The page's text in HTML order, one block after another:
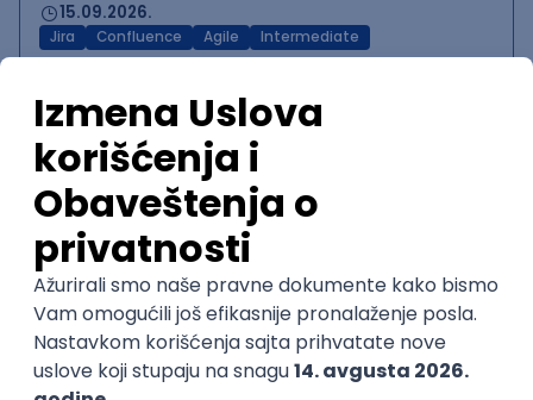
15.09.2026.
Jira Confluence Agile Intermediate
QA Team Lead
Zoftify — Travel Software Development
Rad od kuće
15.09.2026.
iOS Android JSON Jira QA
WordPress Developer
Zoftify — Travel Software Development
Rad od kuće
15.09.2026.
PHP